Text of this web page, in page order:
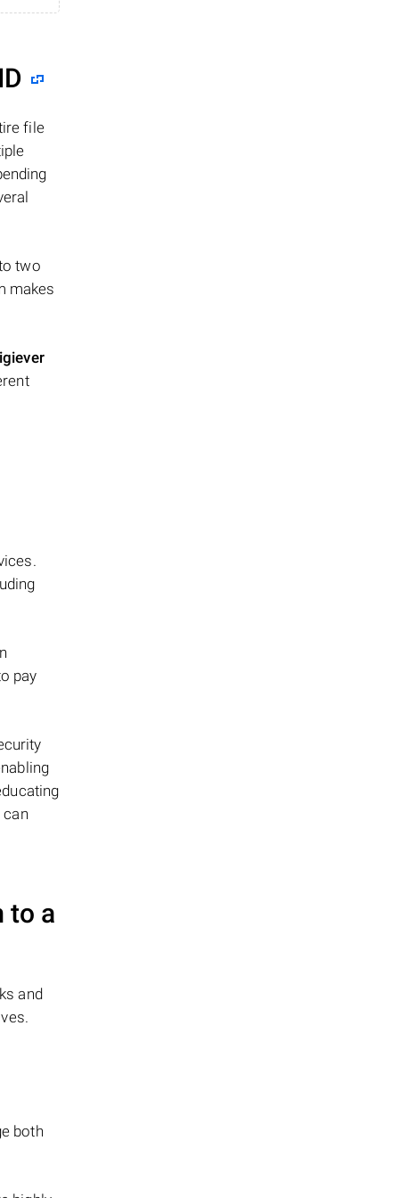
file
two
makes
pay
to a
and
both